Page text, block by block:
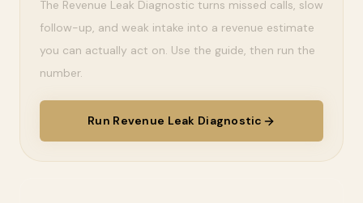
The Revenue Leak Diagnostic turns missed calls, slow
follow-up, and weak intake into a revenue estimate
you can actually act on. Use the guide, then run the
number.
Run Revenue Leak Diagnostic